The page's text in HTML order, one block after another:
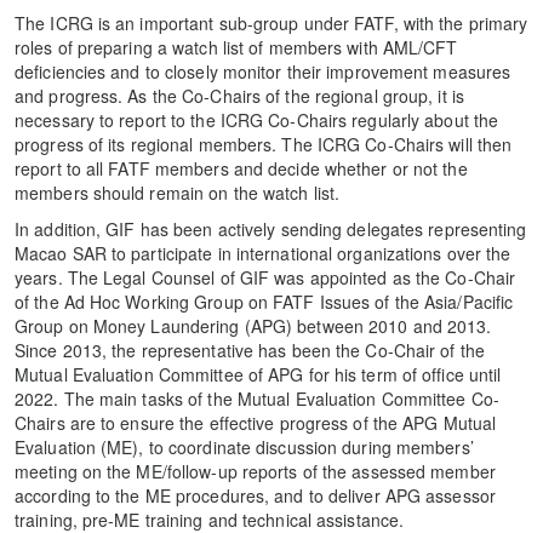
The ICRG is an important sub-group under FATF, with the primary
roles of preparing a watch list of members with AML/CFT
deficiencies and to closely monitor their improvement measures
and progress. As the Co-Chairs of the regional group, it is
necessary to report to the ICRG Co-Chairs regularly about the
progress of its regional members. The ICRG Co-Chairs will then
report to all FATF members and decide whether or not the
members should remain on the watch list.
In addition, GIF has been actively sending delegates representing
Macao SAR to participate in international organizations over the
years. The Legal Counsel of GIF was appointed as the Co-Chair
of the Ad Hoc Working Group on FATF Issues of the Asia/Pacific
Group on Money Laundering (APG) between 2010 and 2013.
Since 2013, the representative has been the Co-Chair of the
Mutual Evaluation Committee of APG for his term of office until
2022. The main tasks of the Mutual Evaluation Committee Co-
Chairs are to ensure the effective progress of the APG Mutual
Evaluation (ME), to coordinate discussion during members’
meeting on the ME/follow-up reports of the assessed member
according to the ME procedures, and to deliver APG assessor
training, pre-ME training and technical assistance.